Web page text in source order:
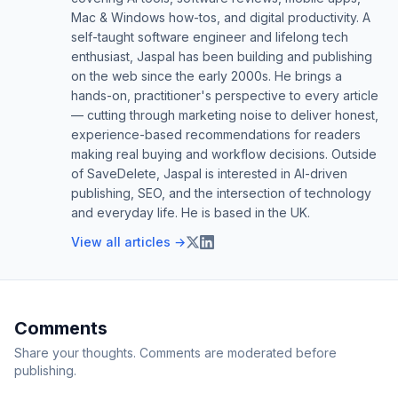
Mac & Windows how-tos, and digital productivity. A
self-taught software engineer and lifelong tech
enthusiast, Jaspal has been building and publishing
on the web since the early 2000s. He brings a
hands-on, practitioner's perspective to every article
— cutting through marketing noise to deliver honest,
experience-based recommendations for readers
making real buying and workflow decisions. Outside
of SaveDelete, Jaspal is interested in AI-driven
publishing, SEO, and the intersection of technology
and everyday life. He is based in the UK.
View all articles →
Comments
Share your thoughts. Comments are moderated before
publishing.